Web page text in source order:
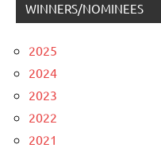
WINNERS/NOMINEES
2025
2024
2023
2022
2021